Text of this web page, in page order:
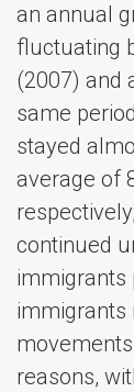
an annual
fluctuating
(2007) and
same
stayed
average of
continued
immigrants
immigrants
reasons,